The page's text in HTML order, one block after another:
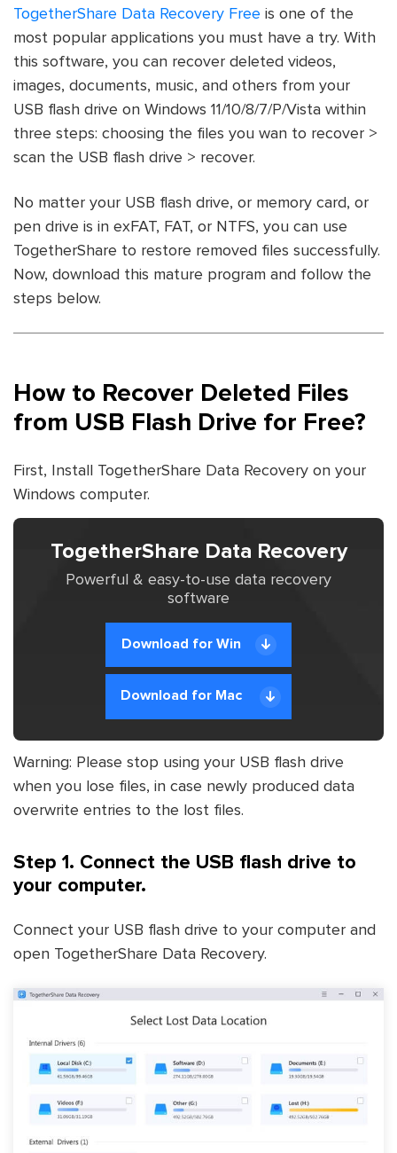
TogetherShare Data Recovery Free is one of the
most popular applications you must have a try. With
this software, you can recover deleted videos,
images, documents, music, and others from your
USB flash drive on Windows 11/10/8/7/P/Vista within
three steps: choosing the files you wan to recover >
scan the USB flash drive > recover.
No matter your USB flash drive, or memory card, or
pen drive is in exFAT, FAT, or NTFS, you can use
TogetherShare to restore removed files successfully.
Now, download this mature program and follow the
steps below.
How to Recover Deleted Files
from USB Flash Drive for Free?
First, Install TogetherShare Data Recovery on your
Windows computer.
TogetherShare Data Recovery
Powerful & easy-to-use data recovery
software
Download for Win
Download for Mac
Warning: Please stop using your USB flash drive
when you lose files, in case newly produced data
overwrite entries to the lost files.
Step 1. Connect the USB flash drive to
your computer.
Connect your USB flash drive to your computer and
open TogetherShare Data Recovery.